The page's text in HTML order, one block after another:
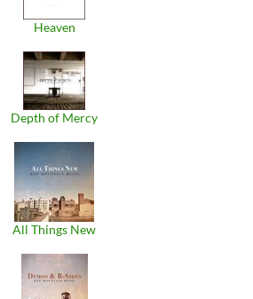
Heaven
Depth of Mercy
All Things New